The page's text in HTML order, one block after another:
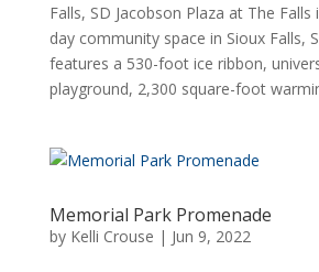
Falls, SD Jacobson Plaza at The Falls
day community space in Sioux Falls,
features a 530-foot ice ribbon,
playground, 2,300 square-foot
Memorial Park Promenade
by Kelli Crouse | Jun 9, 2022